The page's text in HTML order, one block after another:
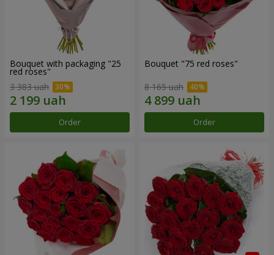
Bouquet with packaging "25
red roses"
3 383 uah
Order
Bouquet "75 red roses"
8 165 uah
Order